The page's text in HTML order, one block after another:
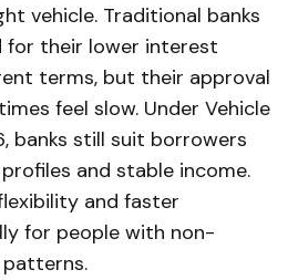
vehicle. Traditional banks
for their lower interest
terms, but their approval
feel slow. Under Vehicle
banks still suit borrowers
and stable income.
and faster
for people with non-